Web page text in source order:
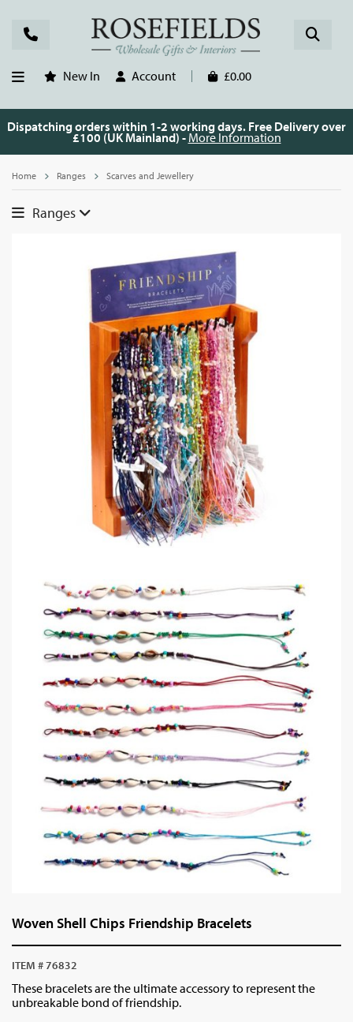
New In Account £0.00
Dispatching orders within 1-2 working days. Free Delivery over
£100 (UK Mainland) - More Information
Home Ranges Scarves and Jewellery
Ranges
Woven Shell Chips Friendship Bracelets
ITEM # 76832
These bracelets are the ultimate accessory to represent the
unbreakable bond of friendship.